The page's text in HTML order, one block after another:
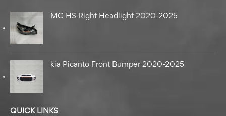
MG HS Right Headlight 2020-2025
kia Picanto Front Bumper 2020-2025
QUICK LINKS